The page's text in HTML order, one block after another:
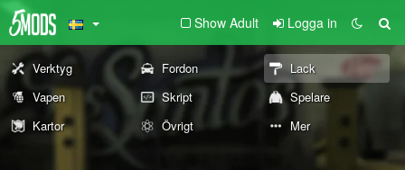
Show Adult Logga in
Verktyg Fordon
Lack
Vapen
Skript
Spelare
Kartor
Övrigt Mer